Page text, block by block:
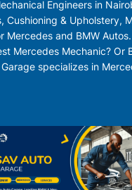
Engineers in
Cushioning & Upholstery,
Mercedes and BMW
Mercedes Mechanic? Or
specializes in